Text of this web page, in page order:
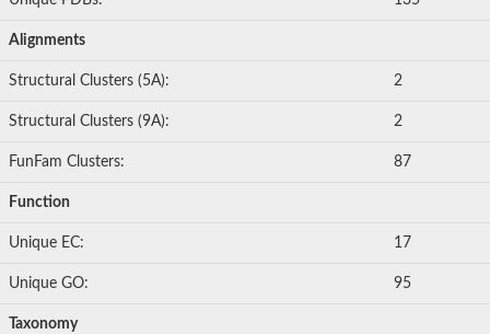
Alignments
Structural Clusters (5A): 2
Structural Clusters (9A): 2
FunFam Clusters: 87
Function
Unique EC: 17
Unique GO: 95
Taxonomy